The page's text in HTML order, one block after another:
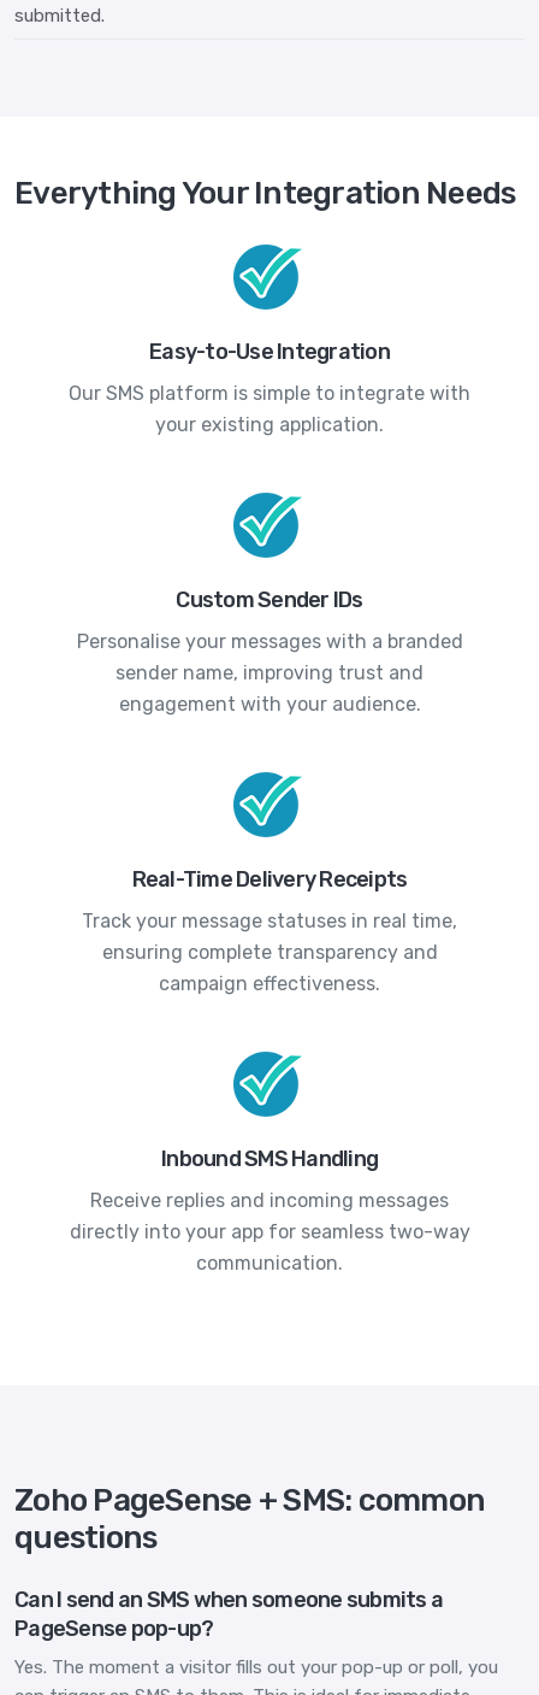
submitted.
Everything Your Integration Needs
Easy-to-Use Integration
Our SMS platform is simple to integrate with
your existing application.
Custom Sender IDs
Personalise your messages with a branded
sender name, improving trust and
engagement with your audience.
Real-Time Delivery Receipts
Track your message statuses in real time,
ensuring complete transparency and
campaign effectiveness.
Inbound SMS Handling
Receive replies and incoming messages
directly into your app for seamless two-way
communication.
Zoho PageSense + SMS: common
questions
Can I send an SMS when someone submits a
PageSense pop-up?
Yes. The moment a visitor fills out your pop-up or poll, you